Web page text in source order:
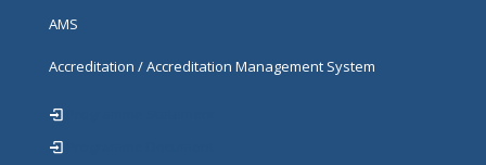
AMS
Accreditation / Accreditation Management System